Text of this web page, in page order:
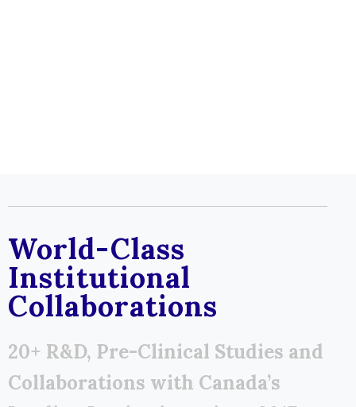
World-Class
Institutional
Collaborations
20+ R&D, Pre-Clinical Studies and
Collaborations with Canada’s